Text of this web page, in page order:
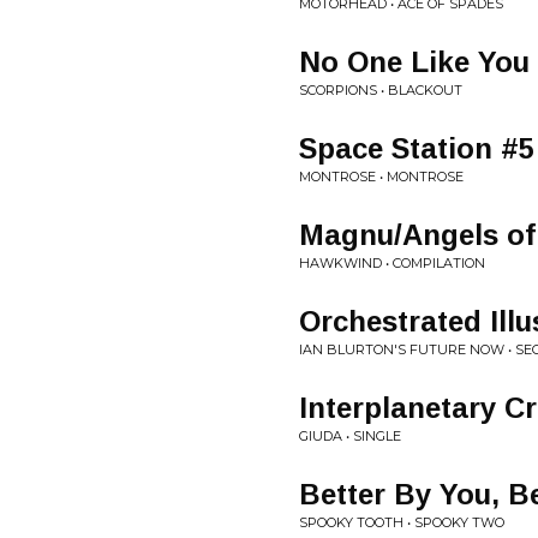
MOTORHEAD • ACE OF SPADES
No One Like You
SCORPIONS • BLACKOUT
Space Station #5
MONTROSE • MONTROSE
Magnu/Angels
HAWKWIND • COMPILATION
Orchestrated
IAN BLURTON'S FUTURE NOW •
Interplanetary
GIUDA • SINGLE
Better By You,
SPOOKY TOOTH • SPOOKY TWO